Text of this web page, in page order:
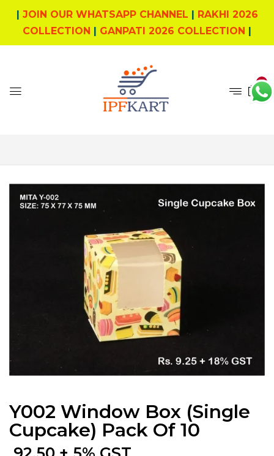
| JOIN OUR WHATSAPP CHANNEL | RAKHI 2026
COLLECTION | GANPATI 2026 COLLECTION |
4
Y002 Window Box (Single
Cupcake) Pack Of 10